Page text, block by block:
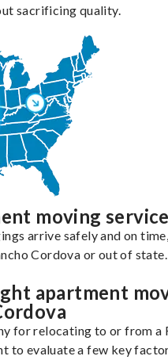
sacrificing quality.
moving
arrive safely and on
Cordova or out of state.
apartment
for relocating to or from a
to evaluate a few key